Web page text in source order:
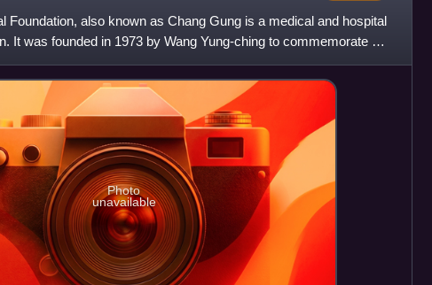
Foundation, also known as Chang Gung is a medical and hospital
It was founded in 1973 by Wang Yung-ching to commemorate his
Th
Photo
unavailable